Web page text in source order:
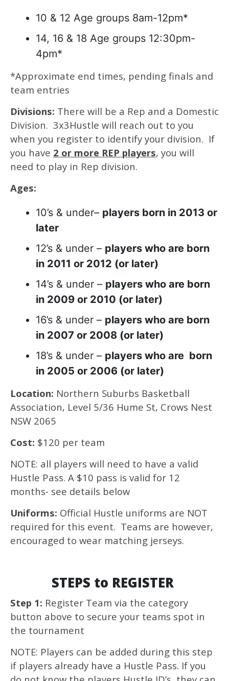
10 & 12 Age groups 8am-12pm*
14, 16 & 18 Age groups 12:30pm-
4pm*
*Approximate end times, pending finals and
team entries
Divisions: There will be a Rep and a Domestic
Division. 3x3Hustle will reach out to you
when you register to identify your division. If
you have 2 or more REP players, you will
need to play in Rep division.
Ages:
10’s & under– players born in 2013 or
later
12’s & under – players who are born
in 2011 or 2012 (or later)
14’s & under – players who are born
in 2009 or 2010 (or later)
16’s & under – players who are born
in 2007 or 2008 (or later)
18’s & under – players who are born
in 2005 or 2006 (or later)
Location: Northern Suburbs Basketball
Association, Level 5/36 Hume St, Crows Nest
NSW 2065
Cost: $120 per team
NOTE: all players will need to have a valid
Hustle Pass. A $10 pass is valid for 12
months- see details below
Uniforms: Official Hustle uniforms are NOT
required for this event. Teams are however,
encouraged to wear matching jerseys.
STEPS to REGISTER
Step 1: Register Team via the category
button above to secure your teams spot in
the tournament
NOTE: Players can be added during this step
if players already have a Hustle Pass. If you